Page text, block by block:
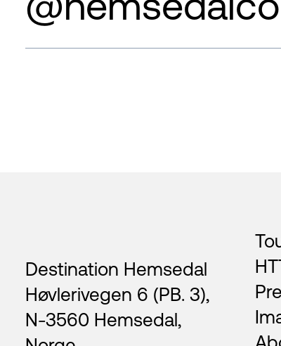
Destination Hemsedal
Høvlerivegen 6 (PB. 3),
N-3560 Hemsedal,